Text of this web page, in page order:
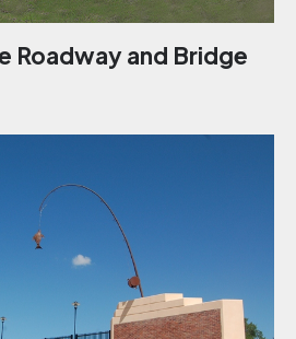
Roadway and Bridge